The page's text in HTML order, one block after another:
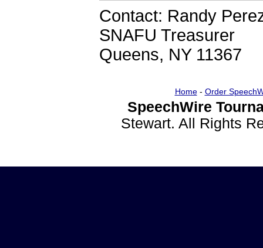
Contact: Randy
SNAFU Treasurer
Queens, NY 11367
Home- Order
SpeechWire
Stewart. All Rights